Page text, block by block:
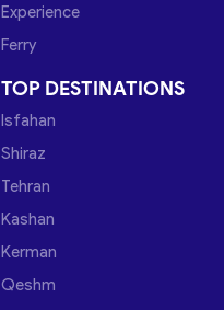
Experience
Ferry
TOP DESTINATIONS
Isfahan
Shiraz
Tehran
Kashan
Kerman
Qeshm